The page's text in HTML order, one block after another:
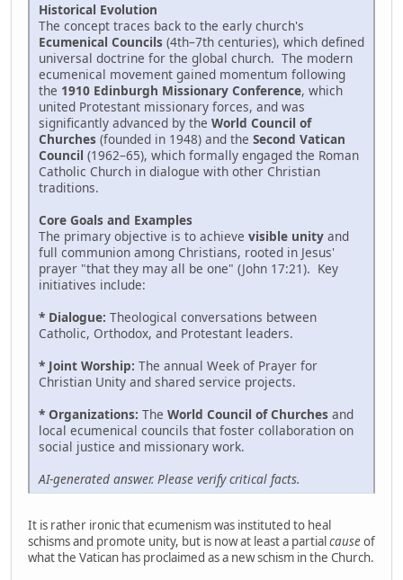
Historical Evolution
The concept traces back to the early church's
Ecumenical Councils (4th–7th centuries), which defined
universal doctrine for the global church. The modern
ecumenical movement gained momentum following
the 1910 Edinburgh Missionary Conference, which
united Protestant missionary forces, and was
significantly advanced by the World Council of
Churches (founded in 1948) and the Second Vatican
Council (1962–65), which formally engaged the Roman
Catholic Church in dialogue with other Christian
traditions.
Core Goals and Examples
The primary objective is to achieve visible unity and
full communion among Christians, rooted in Jesus'
prayer "that they may all be one" (John 17:21). Key
initiatives include:
* Dialogue: Theological conversations between
Catholic, Orthodox, and Protestant leaders.
* Joint Worship: The annual Week of Prayer for
Christian Unity and shared service projects.
* Organizations: The World Council of Churches and
local ecumenical councils that foster collaboration on
social justice and missionary work.
AI-generated answer. Please verify critical facts.
It is rather ironic that ecumenism was instituted to heal
schisms and promote unity, but is now at least a partialcauseof
what the Vatican has proclaimed as a new schism in the Church.